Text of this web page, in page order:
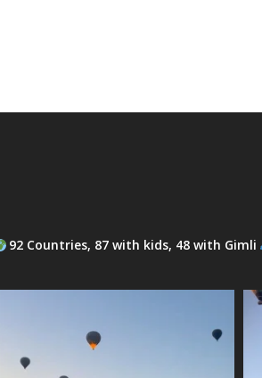
92 Countries, 87 with kids, 48 with Gimli